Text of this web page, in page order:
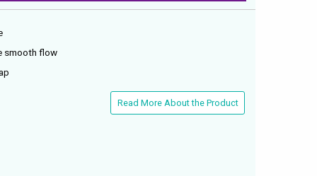
smooth flow
Read More About the Product